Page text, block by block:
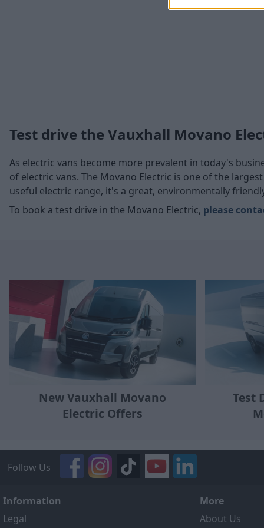
Test drive the Vauxhall Movano
As electric vans become more prevalent in today's
of electric vans. The Movano Electric is one of the
useful electric range, it's a great, environmentally
To book a test drive in the Movano Electric, please
New Vauxhall Movano
Electric Offers
Test
Follow Us
Information
Legal
More
About Us